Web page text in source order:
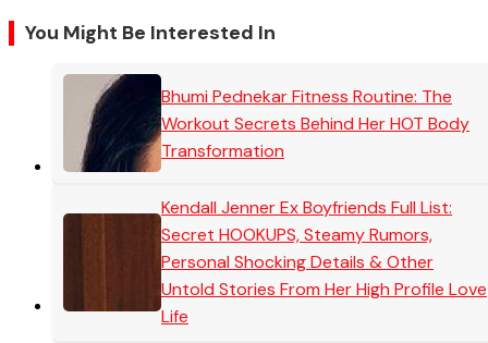
You Might Be Interested In
Bhumi Pednekar Fitness Routine: The
Workout Secrets Behind Her HOT Body
Transformation
Kendall Jenner Ex Boyfriends Full List:
Secret HOOKUPS, Steamy Rumors,
Personal Shocking Details & Other
Untold Stories From Her High Profile Love
Life